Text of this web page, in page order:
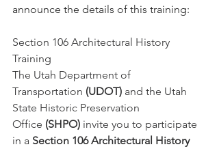
announce the details of this training:
Section 106 Architectural History
Training
The Utah Department of
Transportation (UDOT) and the Utah
State Historic Preservation
Office (SHPO) invite you to participate
in a Section 106 Architectural History